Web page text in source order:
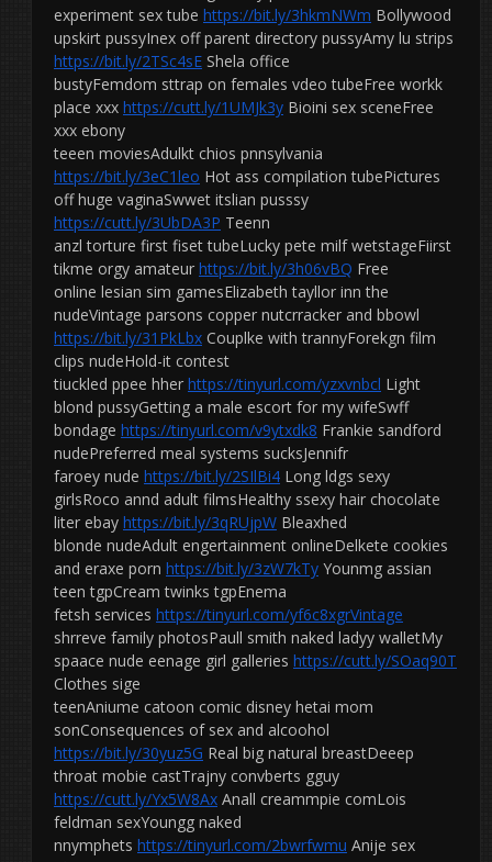
experiment sex tube https://bit.ly/3hkmNWm Bollywood
upskirt pussyInex off parent directory pussyAmy lu strips
https://bit.ly/2TSc4sE Shela office
bustyFemdom sttrap on females vdeo tubeFree workk
place xxx https://cutt.ly/1UMJk3y Bioini sex sceneFree
xxx ebony
teeen moviesAdulkt chios pnnsylvania
https://bit.ly/3eC1leo Hot ass compilation tubePictures
off huge vaginaSwwet itslian pusssy
https://cutt.ly/3UbDA3P Teenn
anzl torture first fiset tubeLucky pete milf wetstageFiirst
tikme orgy amateur https://bit.ly/3h06vBQ Free
online lesian sim gamesElizabeth tayllor inn the
nudeVintage parsons copper nutcrracker and bbowl
https://bit.ly/31PkLbx Couplke with trannyForekgn film
clips nudeHold-it contest
tiuckled ppee hher https://tinyurl.com/yzxvnbcl Light
blond pussyGetting a male escort for my wifeSwff
bondage https://tinyurl.com/v9ytxdk8 Frankie sandford
nudePreferred meal systems sucksJennifr
faroey nude https://bit.ly/2SIlBi4 Long ldgs sexy
girlsRoco annd adult filmsHealthy ssexy hair chocolate
liter ebay https://bit.ly/3qRUjpW Bleaxhed
blonde nudeAdult engertainment onlineDelkete cookies
and eraxe porn https://bit.ly/3zW7kTy Younmg assian
teen tgpCream twinks tgpEnema
fetsh services https://tinyurl.com/yf6c8xgrVintage
shrreve family photosPaull smith naked ladyy walletMy
spaace nude eenage girl galleries https://cutt.ly/SOaq90T
Clothes sige
teenAniume catoon comic disney hetai mom
sonConsequences of sex and alcoohol
https://bit.ly/30yuz5G Real big natural breastDeeep
throat mobie castTrajny convberts gguy
https://cutt.ly/Yx5W8Ax Anall creammpie comLois
feldman sexYoungg naked
nnymphets https://tinyurl.com/2bwrfwmu Anije sex